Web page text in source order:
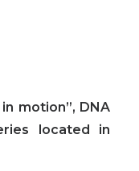
motion”, DNA
located in